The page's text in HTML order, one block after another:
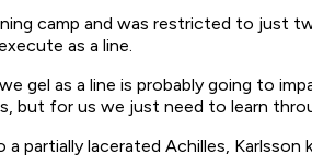
camp and was restricted to
as a line.
gel as a line is probably going to
but for us we just need to learn
partially lacerated Achilles,